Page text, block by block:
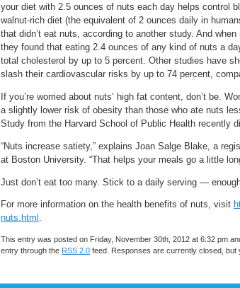
your diet with 2.5 ounces of nuts each day helps control
walnut-rich diet (the equivalent of 2 ounces daily in
that didn’t eat nuts, according to another study. And
they found that eating 2.4 ounces of any kind of nuts a
total cholesterol by up to 5 percent. Other studies have
slash their cardiovascular risks by up to 74 percent,
If you’re worried about nuts’ high fat content, don’t be.
a slightly lower risk of obesity than those who ate nuts
Study from the Harvard School of Public Health recently
“Nuts increase satiety,” explains Joan Salge Blake, a
at Boston University. “That helps your meals go a little
Just don’t eat too many. Stick to a daily serving —
For more information on the health benefits of nuts, visit
nuts.html .
This entry was posted on Friday, November 30th, 2012 at 6:32 pm
entry through the RSS 2.0 feed. Responses are currently closed, but